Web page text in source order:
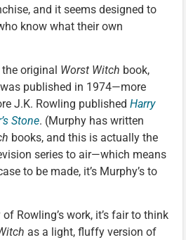
and it seems designed to
know what their own
the original Worst Witch book,
published in 1974—more
J.K. Rowling published Harry
Stone. (Murphy has written
books, and this is actually the
series to air—which means
to be made, it’s Murphy’s to
Rowling’s work, it’s fair to think
as a light, fluffy version of